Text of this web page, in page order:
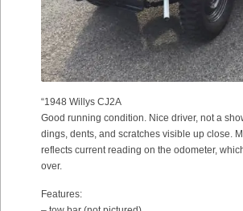
“1948 Willys CJ2A
Good running condition. Nice driver, not a
dings, dents, and scratches visible up close.
reflects current reading on the odometer,
over.
Features: